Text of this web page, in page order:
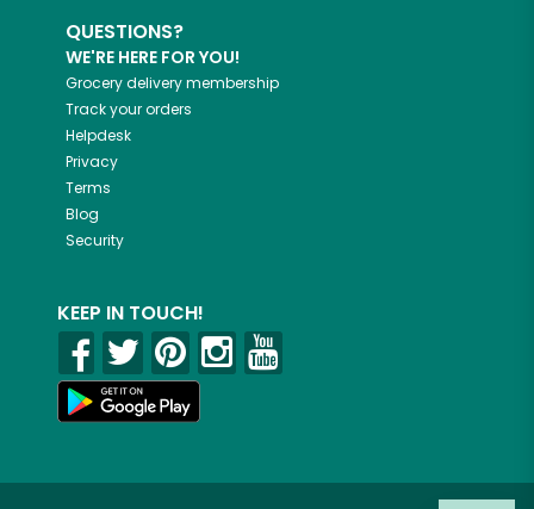
QUESTIONS?
WE'RE HERE FOR YOU!
Grocery delivery membership
Track your orders
Helpdesk
Privacy
Terms
Blog
Security
KEEP IN TOUCH!